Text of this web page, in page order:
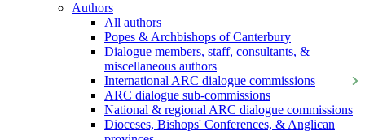
Authors
All authors
Popes & Archbishops of Canterbury
Dialogue members, staff, consultants, &
miscellaneous authors
International ARC dialogue commissions
ARC dialogue sub-commissions
National & regional ARC dialogue commissions
Dioceses, Bishops' Conferences, & Anglican